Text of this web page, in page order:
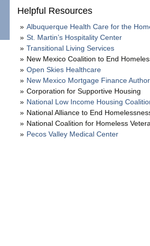
Helpful Resources
Albuquerque Health Care for the
St. Martin’s Hospitality Center
Transitional Living Services
New Mexico Coalition to End
Open Skies Healthcare
New Mexico Mortgage Finance
Corporation for Supportive Housing
National Low Income Housing
National Alliance to End
National Coalition for Homeless
Pecos Valley Medical Center
Website designed and